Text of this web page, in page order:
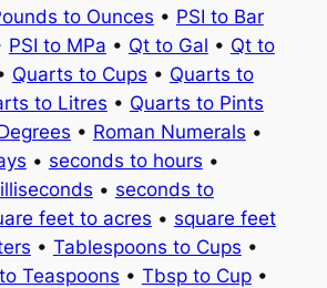
to Ounces • PSI to Bar
PSI to MPa • Qt to Gal • Qt to
Quarts to Cups • Quarts to
to Litres • Quarts to Pints
• Roman Numerals •
• seconds to hours •
• seconds to
feet to acres • square feet
• Tablespoons to Cups •
Teaspoons • Tbsp to Cup•